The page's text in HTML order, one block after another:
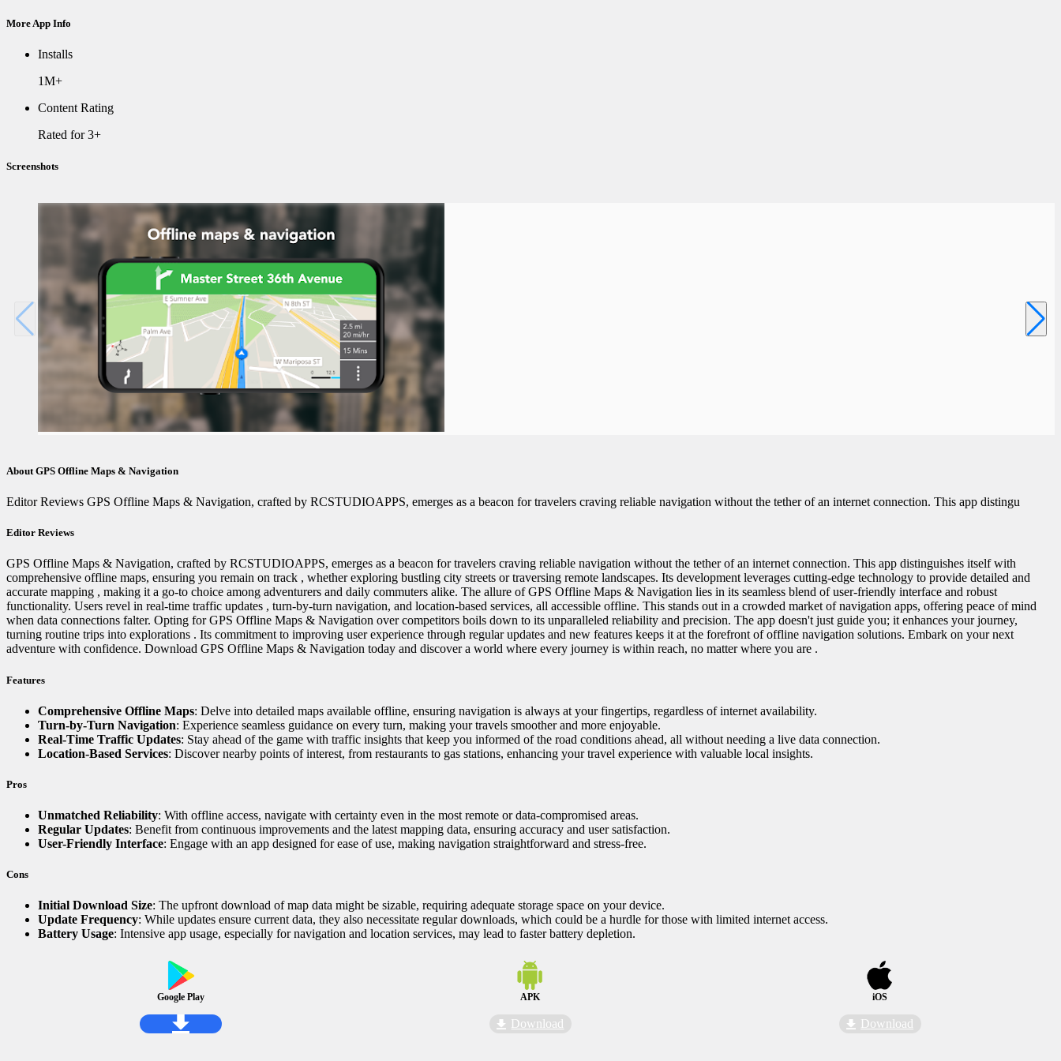
More App Info
Installs
1M+
Content Rating
Rated for 3+
Screenshots
About GPS Offline Maps & Navigation
Editor Reviews GPS Offline Maps & Navigation, crafted by RCSTUDIOAPPS, emerges as a beacon for travelers craving reliable navigation without the tether of an internet connection. This app distingu
Editor Reviews
GPS Offline Maps & Navigation, crafted by RCSTUDIOAPPS, emerges as a beacon for travelers craving reliable navigation without the tether of an internet connection. This app distinguishes itself with
comprehensive offline maps, ensuring you remain on track ️, whether exploring bustling city streets or traversing remote landscapes. Its development leverages cutting-edge technology to provide detailed and
accurate mapping ️, making it a go-to choice among adventurers and daily commuters alike. The allure of GPS Offline Maps & Navigation lies in its seamless blend of user-friendly interface and robust
functionality. Users revel in real-time traffic updates , turn-by-turn navigation, and location-based services, all accessible offline. This stands out in a crowded market of navigation apps, offering peace of mind
when data connections falter. Opting for GPS Offline Maps & Navigation over competitors boils down to its unparalleled reliability and precision. The app doesn't just guide you; it enhances your journey,
turning routine trips into explorations . Its commitment to improving user experience through regular updates and new features keeps it at the forefront of offline navigation solutions. Embark on your next
adventure with confidence. Download GPS Offline Maps & Navigation today and discover a world where every journey is within reach, no matter where you are .
Features
Comprehensive Offline Maps: Delve into detailed maps available offline, ensuring navigation is always at your fingertips, regardless of internet availability.
Turn-by-Turn Navigation: Experience seamless guidance on every turn, making your travels smoother and more enjoyable.
Real-Time Traffic Updates: Stay ahead of the game with traffic insights that keep you informed of the road conditions ahead, all without needing a live data connection.
Location-Based Services: Discover nearby points of interest, from restaurants to gas stations, enhancing your travel experience with valuable local insights.
Pros
Unmatched Reliability: With offline access, navigate with certainty even in the most remote or data-compromised areas.
Regular Updates: Benefit from continuous improvements and the latest mapping data, ensuring accuracy and user satisfaction.
User-Friendly Interface: Engage with an app designed for ease of use, making navigation straightforward and stress-free.
Cons
Initial Download Size: The upfront download of map data might be sizable, requiring adequate storage space on your device.
Update Frequency: While updates ensure current data, they also necessitate regular downloads, which could be a hurdle for those with limited internet access.
Battery Usage: Intensive app usage, especially for navigation and location services, may lead to faster battery depletion.
Google Play APK
Download
iOS
Download